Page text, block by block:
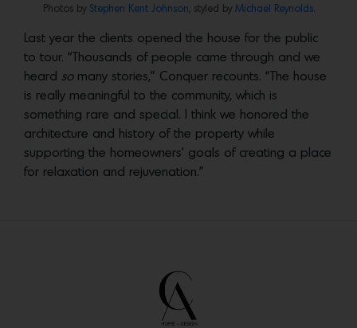
Photos by Stephen Kent Johnson , styled by Michael Reynolds.
Last year the clients opened the house for the public
to tour. “Thousands of people came through and we
heard so many stories,” Conquer recounts. “The house
is really meaningful to the community, which is
something rare and special. I think we honored the
architecture and history of the property while
supporting the homeowners’ goals of creating a place
for relaxation and rejuvenation.”